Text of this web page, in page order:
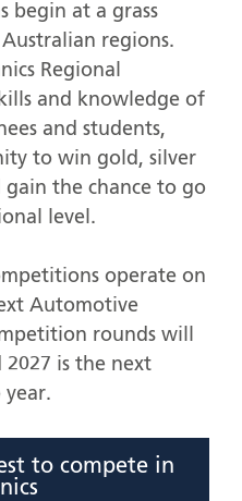
begin at a grass
regions.
Regional
and knowledge of
and students,
to win gold, silver
gain the chance to go
level.
operate on
Automotive
rounds will
2027 is the next
year.
to compete in